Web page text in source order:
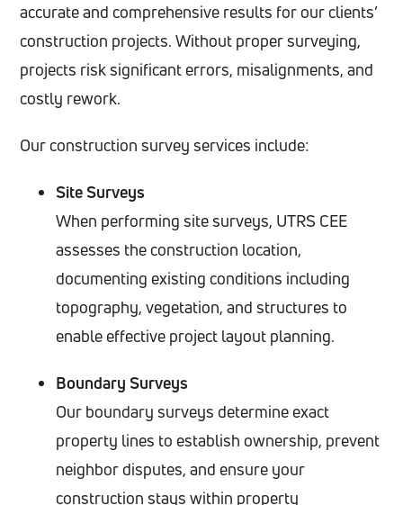
accurate and comprehensive results for our clients’
construction projects. Without proper surveying,
projects risk significant errors, misalignments, and
costly rework.
Our construction survey services include:
Site Surveys
When performing site surveys, UTRS CEE
assesses the construction location,
documenting existing conditions including
topography, vegetation, and structures to
enable effective project layout planning.
Boundary Surveys
Our boundary surveys determine exact
property lines to establish ownership, prevent
neighbor disputes, and ensure your
construction stays within property